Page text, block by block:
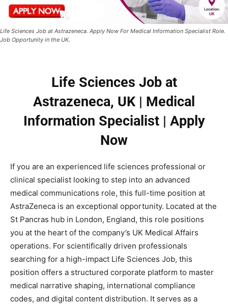
Life Sciences Job at Astrazeneca. Apply Now For Medical Information Specialist Role.
Job Opportunity in the UK.
Life Sciences Job at
Astrazeneca, UK | Medical
Information Specialist | Apply
Now
If you are an experienced life sciences professional or
clinical specialist looking to step into an advanced
medical communications role, this full-time position at
AstraZeneca is an exceptional opportunity. Located at the
St Pancras hub in London, England, this role positions
you at the heart of the company’s UK Medical Affairs
operations. For scientifically driven professionals
searching for a high-impact Life Sciences Job, this
position offers a structured corporate platform to master
medical narrative shaping, international compliance
codes, and digital content distribution. It serves as a